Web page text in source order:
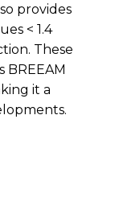
provides
< 1.4
These
it a